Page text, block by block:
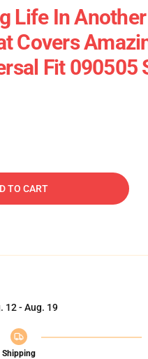
Life In
Covers
Fit 090505
TO CART
12 - Aug. 19
Shipping